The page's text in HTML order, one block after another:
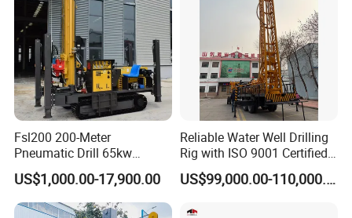
Fsl200 200-Meter
Pneumatic Drill 65kw
Engine Portable Hydraulic
Drill
US$1,000.00-17,900.00
Reliable Water Well Drilling
Rig with ISO 9001 Certified
Quality Assurance
US$99,000.00-110,000.00